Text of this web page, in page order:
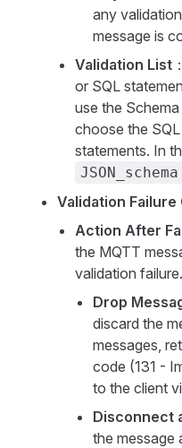
any
message is
Validation List
or SQL
use the
choose the
statements. In
JSON_schema
Validation Failure
Action After
the MQTT
validation failure.
Drop
discard the
messages,
code (131 -
to the client
Disconnect
the message